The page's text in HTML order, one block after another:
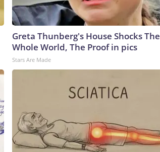
Greta Thunberg's House Shocks The
Whole World, The Proof in pics
Stars Are Made